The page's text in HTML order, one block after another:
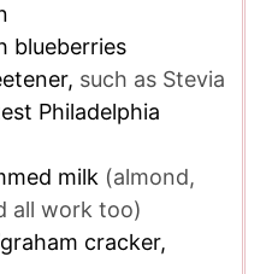
blueberries
such as Stevia
Philadelphia
milk (almond,
all work too)
cracker,